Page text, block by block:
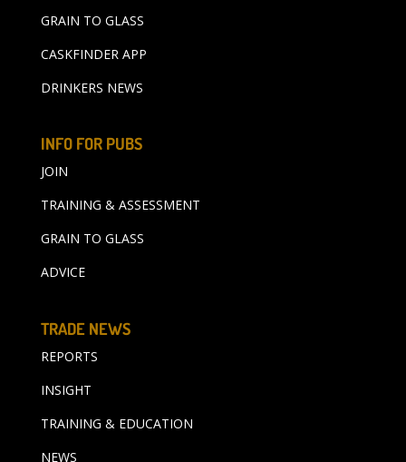
GRAIN TO GLASS
CASKFINDER APP
DRINKERS NEWS
INFO FOR PUBS
JOIN
TRAINING & ASSESSMENT
GRAIN TO GLASS
ADVICE
TRADE NEWS
REPORTS
INSIGHT
TRAINING & EDUCATION
NEWS